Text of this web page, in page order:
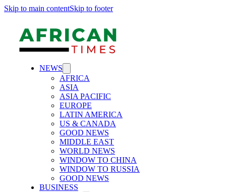
Skip to main contentSkip to footer
NEWS
AFRICA
ASIA
ASIA PACIFIC
EUROPE
LATIN AMERICA
US & CANADA
GOOD NEWS
MIDDLE EAST
WORLD NEWS
WINDOW TO CHINA
WINDOW TO RUSSIA
GOOD NEWS
BUSINESS